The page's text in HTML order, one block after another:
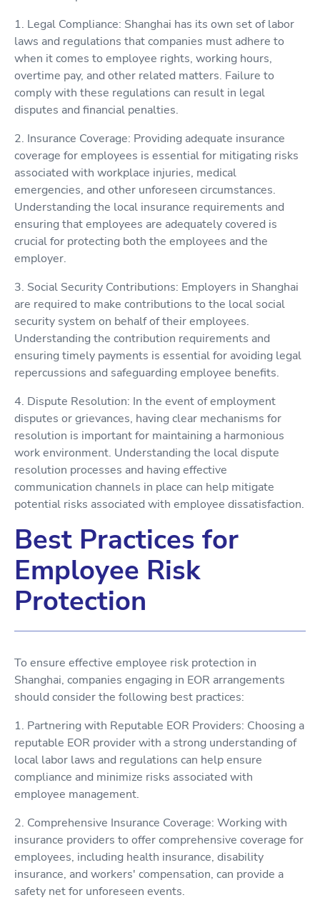
1. Legal Compliance: Shanghai has its own set of labor
laws and regulations that companies must adhere to
when it comes to employee rights, working hours,
overtime pay, and other related matters. Failure to
comply with these regulations can result in legal
disputes and financial penalties.
2. Insurance Coverage: Providing adequate insurance
coverage for employees is essential for mitigating risks
associated with workplace injuries, medical
emergencies, and other unforeseen circumstances.
Understanding the local insurance requirements and
ensuring that employees are adequately covered is
crucial for protecting both the employees and the
employer.
3. Social Security Contributions: Employers in Shanghai
are required to make contributions to the local social
security system on behalf of their employees.
Understanding the contribution requirements and
ensuring timely payments is essential for avoiding legal
repercussions and safeguarding employee benefits.
4. Dispute Resolution: In the event of employment
disputes or grievances, having clear mechanisms for
resolution is important for maintaining a harmonious
work environment. Understanding the local dispute
resolution processes and having effective
communication channels in place can help mitigate
potential risks associated with employee dissatisfaction.
Best Practices for
Employee Risk
Protection
To ensure effective employee risk protection in
Shanghai, companies engaging in EOR arrangements
should consider the following best practices:
1. Partnering with Reputable EOR Providers: Choosing a
reputable EOR provider with a strong understanding of
local labor laws and regulations can help ensure
compliance and minimize risks associated with
employee management.
2. Comprehensive Insurance Coverage: Working with
insurance providers to offer comprehensive coverage for
employees, including health insurance, disability
insurance, and workers' compensation, can provide a
safety net for unforeseen events.